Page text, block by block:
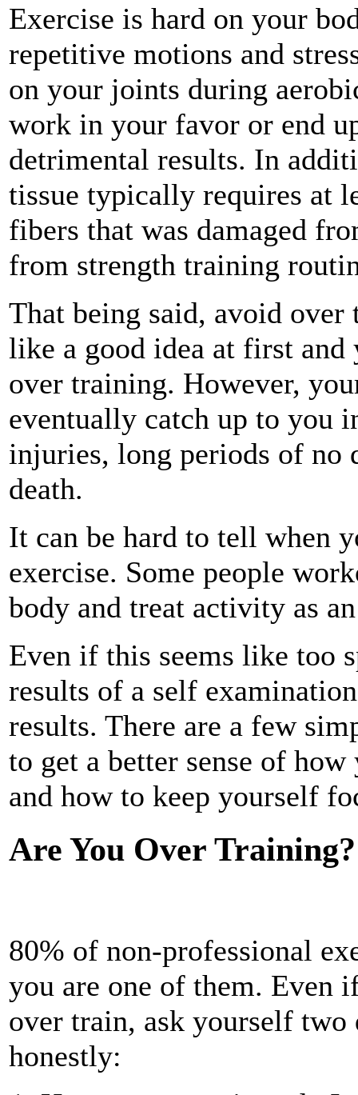
Exercise is hard on your
repetitive motions and
on your joints during
work in your favor or end
detrimental results. In
tissue typically requires at
fibers that was damaged
from strength training
That being said, avoid
like a good idea at first and
over training. However,
eventually catch up to you
injuries, long periods of no
death.
It can be hard to tell when
exercise. Some people
body and treat activity as
Even if this seems like too
results of a self
results. There are a few
to get a better sense of
and how to keep yourself
Are You Over Training?
80% of non-professional
you are one of them. Even
over train, ask yourself two
honestly: